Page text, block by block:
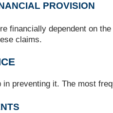
PROVISION
financially dependent on
claims.
preventing it. The most